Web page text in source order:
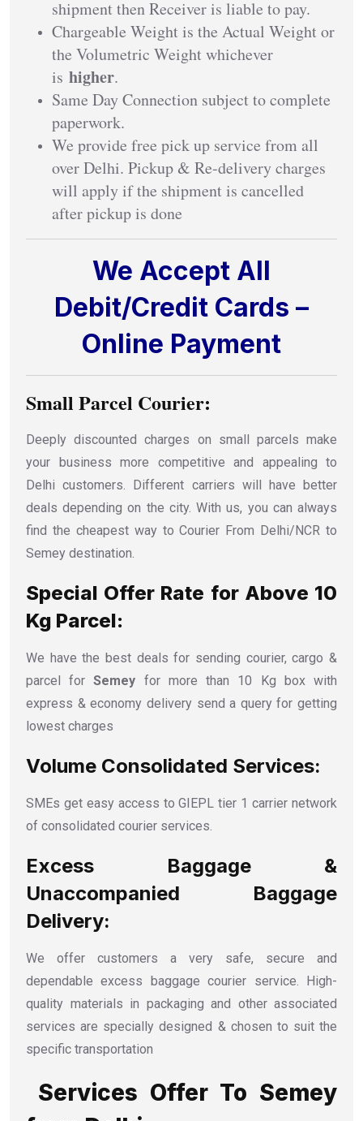
shipment then Receiver is liable to pay.
Chargeable Weight is the Actual Weight or
the Volumetric Weight whichever
is higher.
Same Day Connection subject to complete
paperwork.
We provide free pick up service from all
over Delhi. Pickup & Re-delivery charges
will apply if the shipment is cancelled
after pickup is done
We Accept All
Debit/Credit Cards –
Online Payment
Small Parcel Courier:
Deeply discounted charges on small parcels make
your business more competitive and appealing to
Delhi customers. Different carriers will have better
deals depending on the city. With us, you can always
find the cheapest way to Courier From Delhi/NCR to
Semey destination.
Special Offer Rate for Above 10
Kg Parcel:
We have the best deals for sending courier, cargo &
parcel for Semey for more than 10 Kg box with
express & economy delivery send a query for getting
lowest charges
Volume Consolidated Services:
SMEs get easy access to GIEPL tier 1 carrier network
of consolidated courier services.
Excess Baggage &
Unaccompanied Baggage
Delivery:
We offer customers a very safe, secure and
dependable excess baggage courier service. High-
quality materials in packaging and other associated
services are specially designed & chosen to suit the
specific transportation
Services Offer To Semey